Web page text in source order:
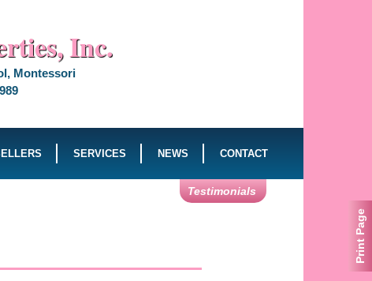
Inc.
Montessori
SERVICES NEWS CONTACT
Print Page
Testimonials